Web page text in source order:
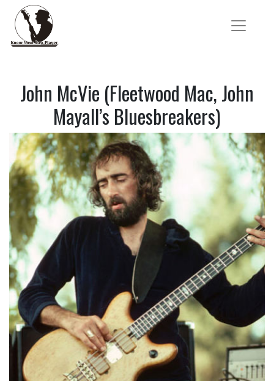
John McVie (Fleetwood Mac, John
Mayall’s Bluesbreakers)